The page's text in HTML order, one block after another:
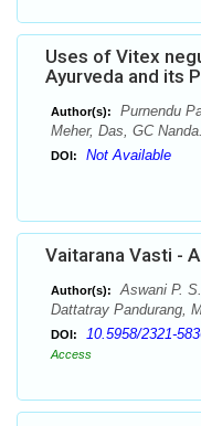
Uses of Vitex
Ayurveda and its
Author(s):
Purnendu
Meher, Das, GC Nanda.
DOI: Not Available
Vaitarana Vasti -
Author(s):
Aswani P.
Dattatray Pandurang,
DOI: 10.5958/2321-
Access